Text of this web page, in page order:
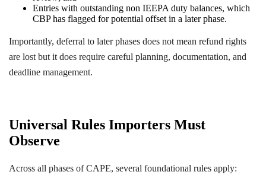
Entries with outstanding non IEEPA duty balances, which
CBP has flagged for potential offset in a later phase.
Importantly, deferral to later phases does not mean refund rights
are lost but it does require careful planning, documentation, and
deadline management.
Universal Rules Importers Must
Observe
Across all phases of CAPE, several foundational rules apply: